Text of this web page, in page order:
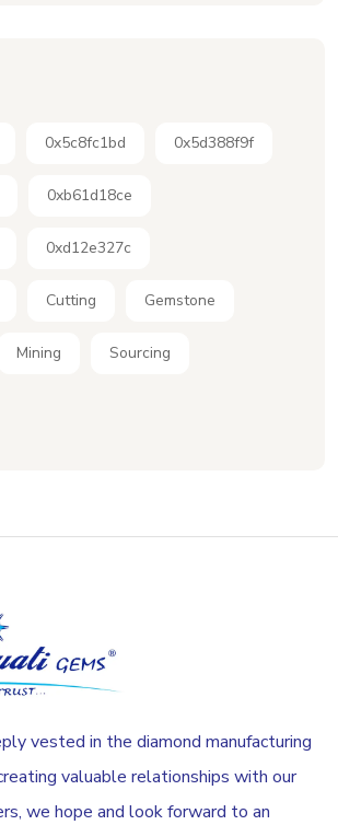
0x5c8fc1bd 0x5d388f9f
0xb61d18ce
0xd12e327c
Cutting Gemstone
Mining Sourcing
vested in the diamond manufacturing
valuable relationships with our
we hope and look forward to an